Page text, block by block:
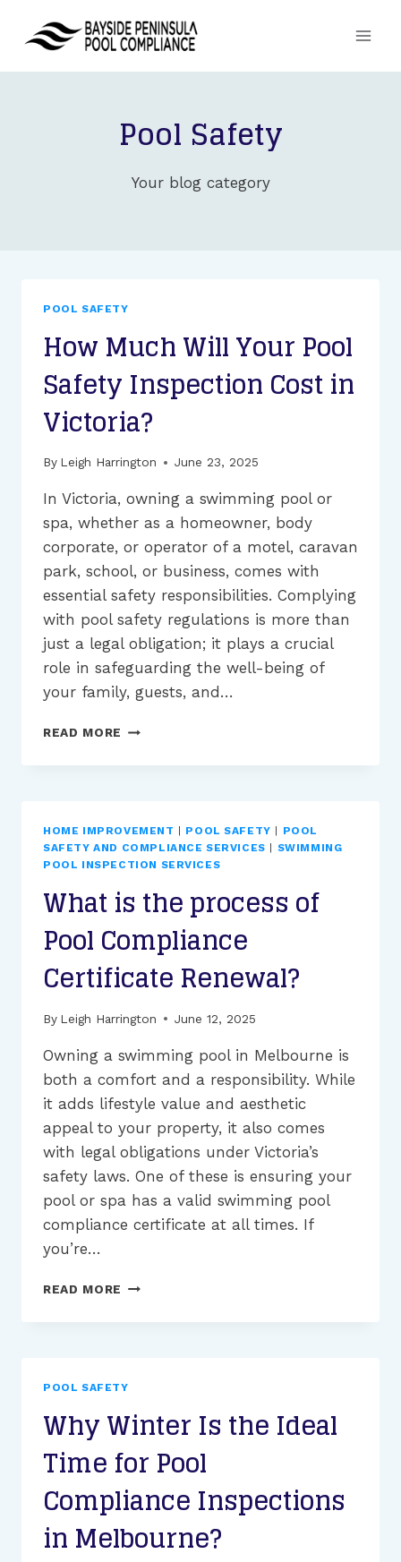
Pool Safety
Your blog category
POOL SAFETY
How Much Will Your Pool
Safety Inspection Cost in
Victoria?
By Leigh Harrington June 23, 2025
In Victoria, owning a swimming pool or
spa, whether as a homeowner, body
corporate, or operator of a motel, caravan
park, school, or business, comes with
essential safety responsibilities. Complying
with pool safety regulations is more than
just a legal obligation; it plays a crucial
role in safeguarding the well-being of
your family, guests, and…
READ MORE HOW
WILL
INSPECTION
COST
VICTORIA?
HOME IMPROVEMENT POOL SAFETY
POOL
SAFETY AND COMPLIANCE SERVICES
SWIMMING
POOL INSPECTION SERVICES
What is the process of
Pool Compliance
Certificate Renewal?
By Leigh Harrington June 12, 2025
Owning a swimming pool in Melbourne is
both a comfort and a responsibility. While
it adds lifestyle value and aesthetic
appeal to your property, it also comes
with legal obligations under Victoria’s
safety laws. One of these is ensuring your
pool or spa has a valid swimming pool
compliance certificate at all times. If
you’re…
READ MORE WHAT
THE
CERTIFICATE
RENEWAL?
POOL SAFETY
Why Winter Is the Ideal
Time for Pool
Compliance Inspections
in Melbourne?